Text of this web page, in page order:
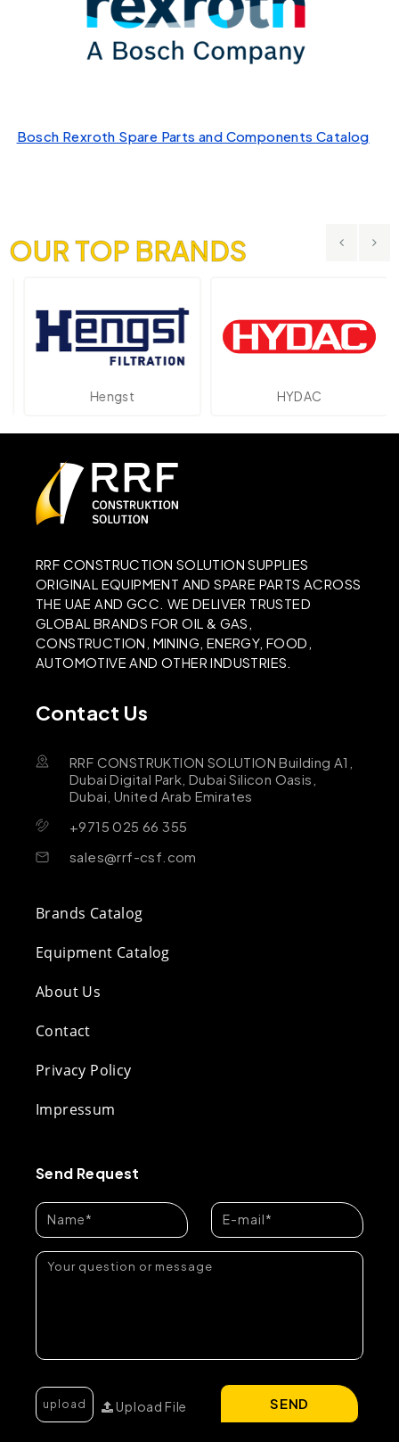
Bosch Rexroth Spare Parts and Components Catalog
OUR TOP BRANDS
Hengst HYDAC
RRF CONSTRUCTION SOLUTION SUPPLIES
ORIGINAL EQUIPMENT AND SPARE PARTS ACROSS
THE UAE AND GCC. WE DELIVER TRUSTED
GLOBAL BRANDS FOR OIL & GAS,
CONSTRUCTION, MINING, ENERGY, FOOD,
AUTOMOTIVE AND OTHER INDUSTRIES.
Contact Us
RRF CONSTRUKTION SOLUTION Building A1,
Dubai Digital Park, Dubai Silicon Oasis,
Dubai, United Arab Emirates
+9715 025 66 355
sales@rrf-csf.com
Brands Catalog
Equipment Catalog
About Us
Contact
Privacy Policy
Impressum
Send Request
Upload File SEND